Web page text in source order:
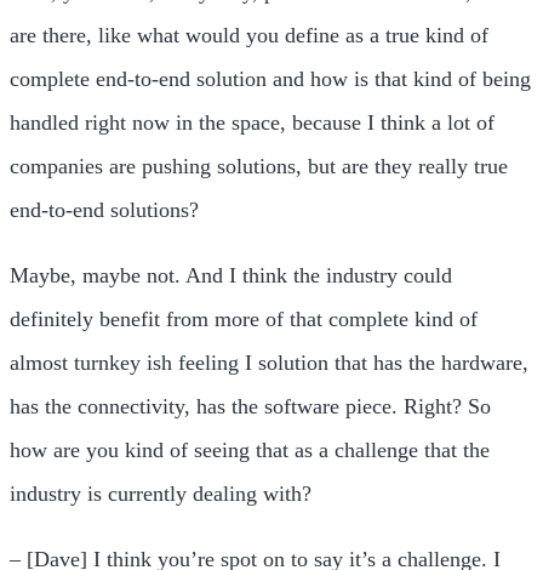
are there, like what would you define as a true kind of
complete end-to-end solution and how is that kind of being
handled right now in the space, because I think a lot of
companies are pushing solutions, but are they really true
end-to-end solutions?
Maybe, maybe not. And I think the industry could
definitely benefit from more of that complete kind of
almost turnkey ish feeling I solution that has the hardware,
has the connectivity, has the software piece. Right? So
how are you kind of seeing that as a challenge that the
industry is currently dealing with?
– [Dave] I think you’re spot on to say it’s a challenge. I